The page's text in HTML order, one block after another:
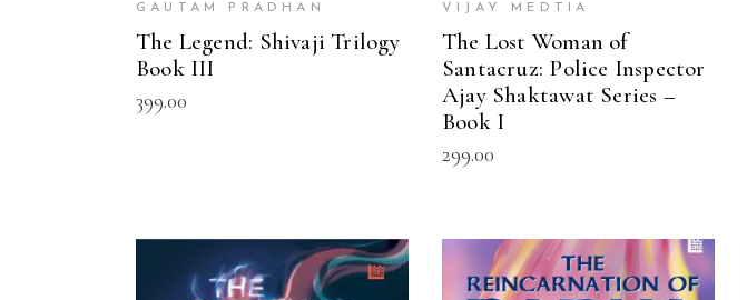
GAUTAM PRADHAN
The Legend: Shivaji Trilogy
Book III
399.00
VIJAY MEDTIA
The Lost Woman of
Santacruz: Police Inspector
Ajay Shaktawat Series –
Book I
299.00